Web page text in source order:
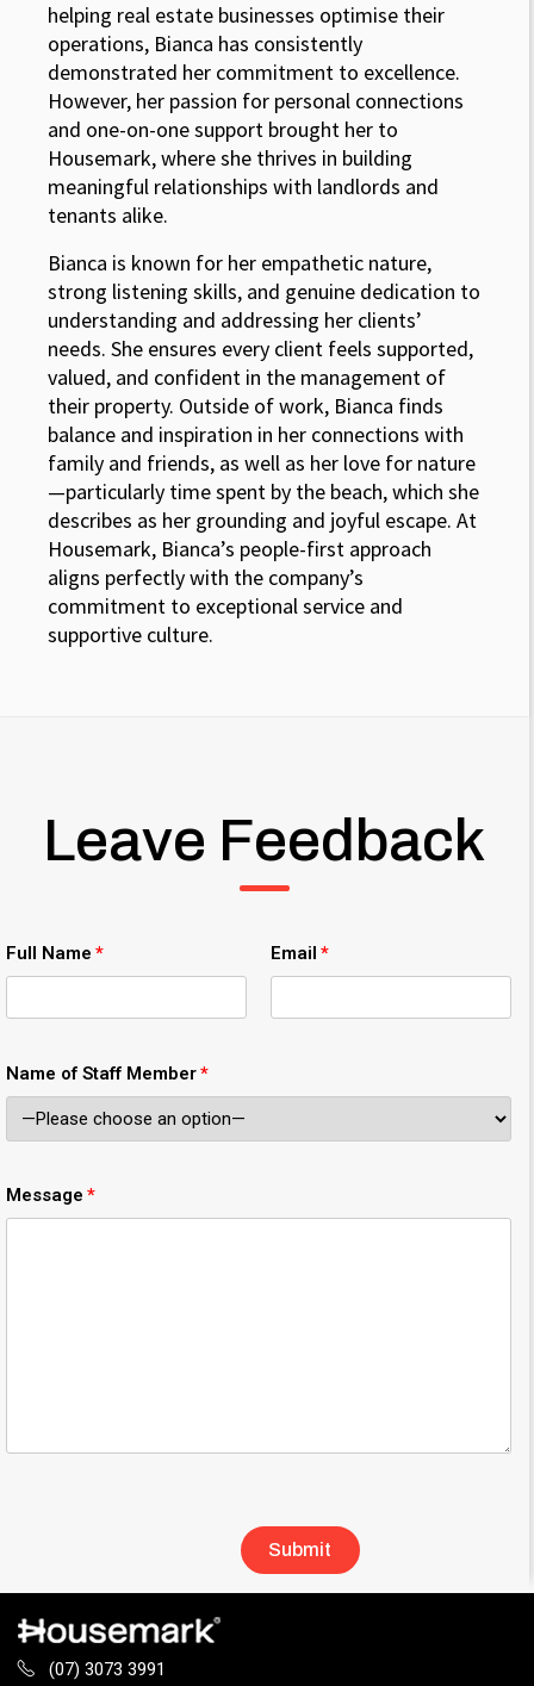
helping real estate businesses optimise their
operations, Bianca has consistently
demonstrated her commitment to excellence.
However, her passion for personal connections
and one-on-one support brought her to
Housemark, where she thrives in building
meaningful relationships with landlords and
tenants alike.
Bianca is known for her empathetic nature,
strong listening skills, and genuine dedication to
understanding and addressing her clients’
needs. She ensures every client feels supported,
valued, and confident in the management of
their property. Outside of work, Bianca finds
balance and inspiration in her connections with
family and friends, as well as her love for nature
—particularly time spent by the beach, which she
describes as her grounding and joyful escape. At
Housemark, Bianca’s people-first approach
aligns perfectly with the company’s
commitment to exceptional service and
supportive culture.
Leave Feedback
Full Name Email
Name of Staff Member
Message
(07) 3073 3991